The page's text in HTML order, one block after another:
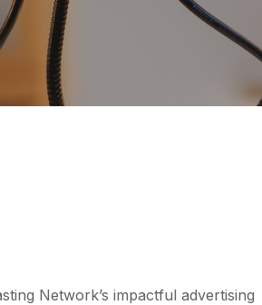
Network’s impactful advertising